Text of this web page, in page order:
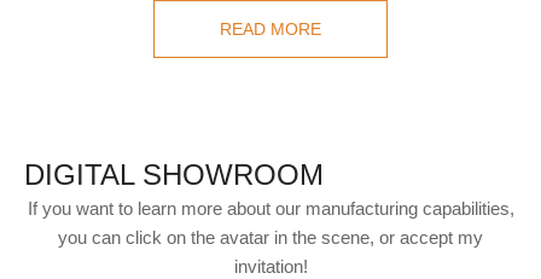
READ MORE
DIGITAL SHOWROOM
If you want to learn more about our manufacturing capabilities,
you can click on the avatar in the scene, or accept my
invitation!